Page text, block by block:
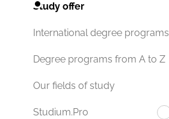
Study offer
International degree programs
Degree programs from A to Z
Our fields of study
Studium.Pro